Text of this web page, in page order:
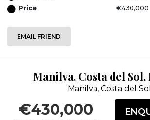
Price
€430,000
EMAIL FRIEND
Manilva, Costa del Sol,
Manilva, Costa del Sol
€430,000